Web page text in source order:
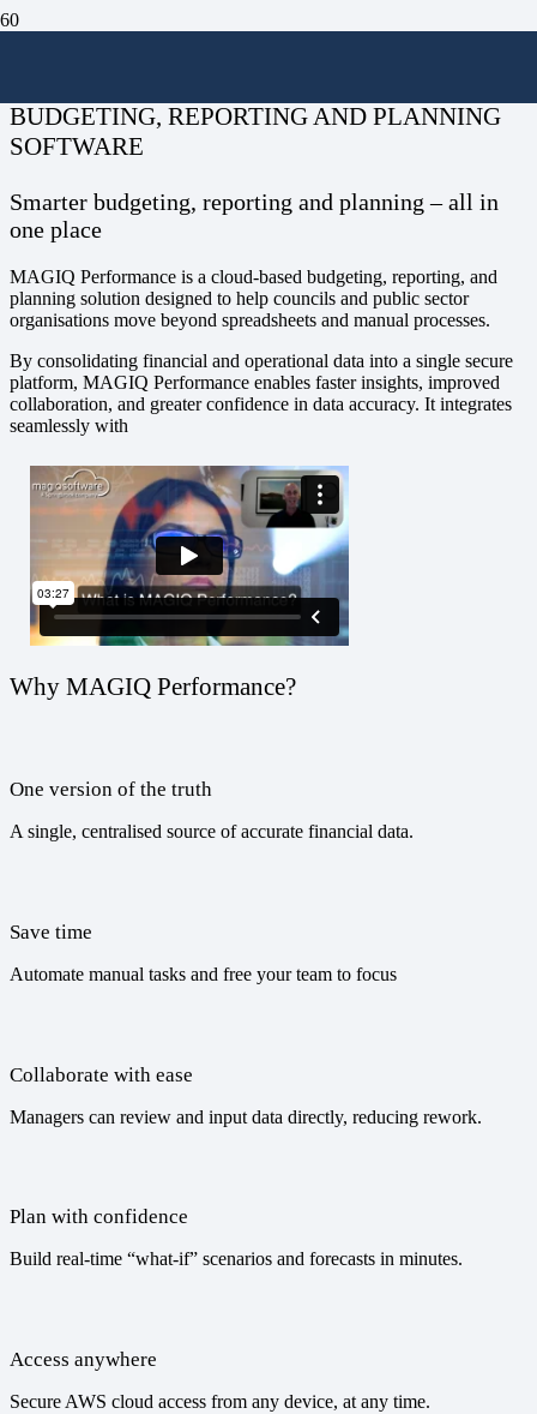
BUDGETING, REPORTING AND PLANNING
SOFTWARE
Smarter budgeting, reporting and planning – all in
one place
MAGIQ Performance is a cloud-based budgeting, reporting, and
planning solution designed to help councils and public sector
organisations move beyond spreadsheets and manual processes.
By consolidating financial and operational data into a single secure
platform, MAGIQ Performance enables faster insights, improved
collaboration, and greater confidence in data accuracy. It integrates
seamlessly with
Why MAGIQ Performance?
One version of the truth
A single, centralised source of accurate financial data.
Save time
Automate manual tasks and free your team to focus
Collaborate with ease
Managers can review and input data directly, reducing rework.
Plan with confidence
Build real-time “what-if” scenarios and forecasts in minutes.
Access anywhere
Secure AWS cloud access from any device, at any time.